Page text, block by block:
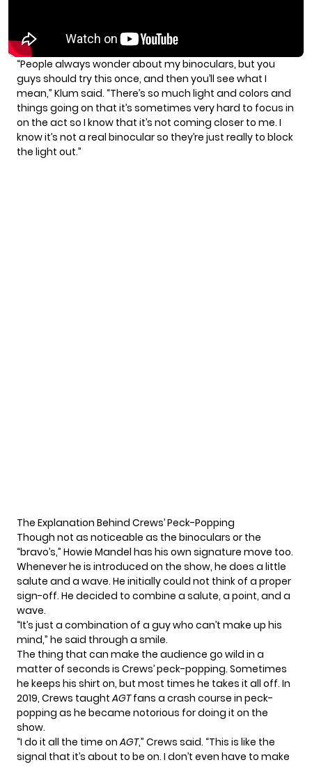
“People always wonder about my binoculars, but you
guys should try this once, and then you’ll see what I
mean,” Klum said. “There’s so much light and colors and
things going on that it’s sometimes very hard to focus in
on the act so I know that it’s not coming closer to me. I
know it’s not a real binocular so they’re just really to block
the light out.”
The Explanation Behind Crews’ Peck-Popping
Though not as noticeable as the binoculars or the
“bravo’s,” Howie Mandel has his own signature move too.
Whenever he is introduced on the show, he does a little
salute and a wave. He initially could not think of a proper
sign-off. He decided to combine a salute, a point, and a
wave.
“It’s just a combination of a guy who can’t make up his
mind,” he said through a smile.
The thing that can make the audience go wild in a
matter of seconds is Crews’peck-popping. Sometimes
he keeps his shirt on, but most times he takes it all off. In
2019, Crews taughtAGTfans a crash course in peck-
popping as he became notorious fordoing it on the
show.
“I do it all the time onAGT,” Crews said. “This is like the
signal that it’s about to be on. I don’t even have to make